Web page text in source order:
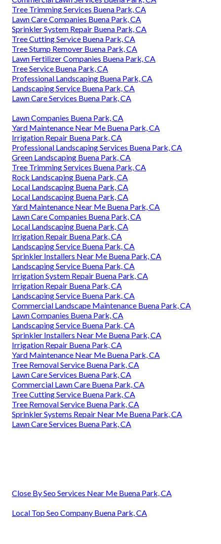
Tree Trimming Services Buena Park, CA
Lawn Care Companies Buena Park, CA
Sprinkler System Repair Buena Park, CA
Tree Cutting Service Buena Park, CA
Tree Stump Remover Buena Park, CA
Lawn Fertilizer Companies Buena Park, CA
Tree Service Buena Park, CA
Professional Landscaping Buena Park, CA
Landscaping Service Buena Park, CA
Lawn Care Services Buena Park, CA
Lawn Companies Buena Park, CA
Yard Maintenance Near Me Buena Park, CA
Irrigation Repair Buena Park, CA
Professional Landscaping Services Buena Park, CA
Green Landscaping Buena Park, CA
Tree Trimming Services Buena Park, CA
Rock Landscaping Buena Park, CA
Local Landscaping Buena Park, CA
Local Landscaping Buena Park, CA
Yard Maintenance Near Me Buena Park, CA
Lawn Care Companies Buena Park, CA
Local Landscaping Buena Park, CA
Irrigation Repair Buena Park, CA
Landscaping Service Buena Park, CA
Sprinkler Installers Near Me Buena Park, CA
Landscaping Service Buena Park, CA
Irrigation System Repair Buena Park, CA
Irrigation Repair Buena Park, CA
Landscaping Service Buena Park, CA
Commercial Landscape Maintenance Buena Park, CA
Lawn Companies Buena Park, CA
Landscaping Service Buena Park, CA
Sprinkler Installers Near Me Buena Park, CA
Irrigation Repair Buena Park, CA
Yard Maintenance Near Me Buena Park, CA
Tree Removal Service Buena Park, CA
Lawn Care Services Buena Park, CA
Commercial Lawn Care Buena Park, CA
Tree Cutting Service Buena Park, CA
Tree Removal Service Buena Park, CA
Sprinkler Systems Repair Near Me Buena Park, CA
Lawn Care Services Buena Park, CA
Close By Seo Services Near Me Buena Park, CA
Local Top Seo Company Buena Park, CA